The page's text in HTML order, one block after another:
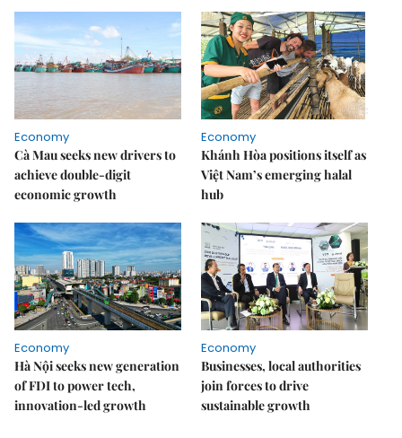
Economy
Cà Mau seeks new drivers to
achieve double-digit
economic growth
Economy
Khánh Hòa positions itself as
Việt Nam’s emerging halal
hub
Economy
Hà Nội seeks new generation
of FDI to power tech,
innovation-led growth
Economy
Businesses, local authorities
join forces to drive
sustainable growth